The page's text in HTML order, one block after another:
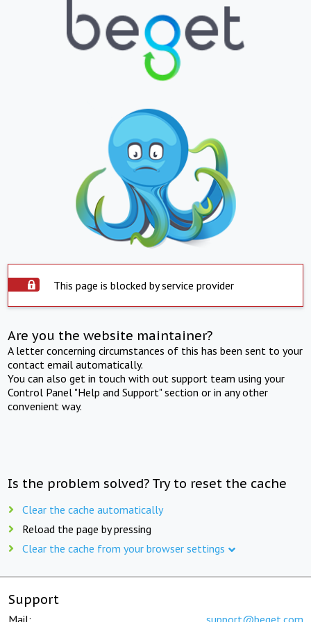
This page is blocked by service provider
Are you the website maintainer?
A letter concerning circumstances of this has been sent to your
contact email automatically.
You can also get in touch with out support team using your
Control Panel "Help and Support" section or in any other
convenient way.
Is the problem solved? Try to reset the cache
Clear the cache automatically
Reload the page by pressing
Clear the cache from your browser settings
Support
Mail: support@beget.com